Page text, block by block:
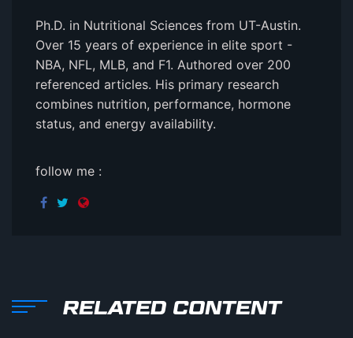
Ph.D. in Nutritional Sciences from UT-Austin.
Over 15 years of experience in elite sport -
NBA, NFL, MLB, and F1. Authored over 200
referenced articles. His primary research
combines nutrition, performance, hormone
status, and energy availability.
follow me :
RELATED CONTENT